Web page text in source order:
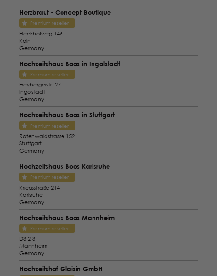
Herzbraut - Concept Boutique
Premium reseller
Heckhofweg 146
Koln
Germany
Hochzeitshaus Boos in Ingolstadt
Premium reseller
Freybergerstr. 27
Ingolstadt
Germany
Hochzeitshaus Boos in Stuttgart
Premium reseller
Rotenwaldstrasse 152
Stuttgart
Germany
Hochzeitshaus Boos Karlsruhe
Premium reseller
Kriegsstraße 214
Karlsruhe
Germany
Hochzeitshaus Boos Mannheim
Premium reseller
D3 2-3
Mannheim
Germany
Hochzeitshof Glaisin GmbH